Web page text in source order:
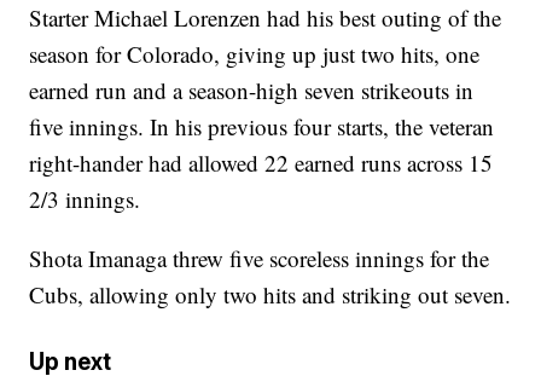
Starter Michael Lorenzen had his best outing of the
season for Colorado, giving up just two hits, one
earned run and a season-high seven strikeouts in
five innings. In his previous four starts, the veteran
right-hander had allowed 22 earned runs across 15
2/3 innings.
Shota Imanaga threw five scoreless innings for the
Cubs, allowing only two hits and striking out seven.
Up next